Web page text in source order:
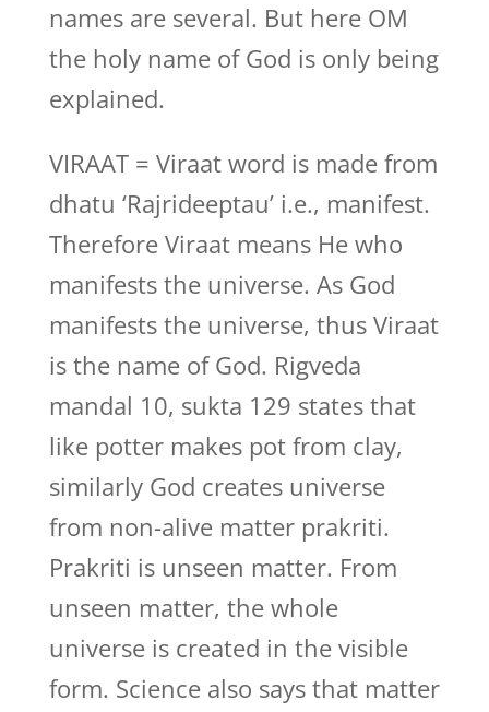
names are several. But here OM
the holy name of God is only being
explained.
VIRAAT = Viraat word is made from
dhatu ‘Rajrideeptau’ i.e., manifest.
Therefore Viraat means He who
manifests the universe. As God
manifests the universe, thus Viraat
is the name of God. Rigveda
mandal 10, sukta 129 states that
like potter makes pot from clay,
similarly God creates universe
from non-alive matter prakriti.
Prakriti is unseen matter. From
unseen matter, the whole
universe is created in the visible
form. Science also says that matter